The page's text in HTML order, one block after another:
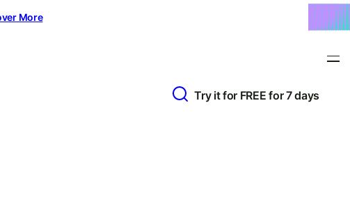
More
Try it for FREE for 7 days